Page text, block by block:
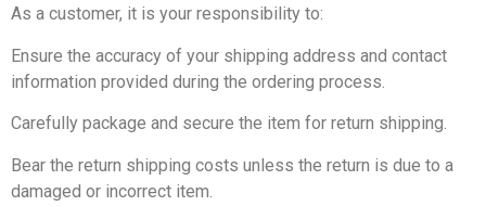
As a customer, it is your responsibility to:
Ensure the accuracy of your shipping address and contact
information provided during the ordering process.
Carefully package and secure the item for return shipping.
Bear the return shipping costs unless the return is due to a
damaged or incorrect item.